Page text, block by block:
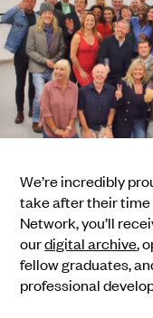
We’re incredibly
take after their time
Network, you’ll
ourdigital archive,
fellow graduates,
professional